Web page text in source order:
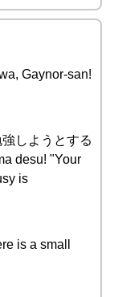
Gaynor-san!
しようとする
desu! "Your
is
is a small